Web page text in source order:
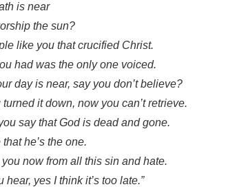
is near
the sun?
like you that crucified Christ.
had was the only one voiced.
day is near, say you don’t believe?
it down, now you can’t retrieve.
say that God is dead and gone.
he’s the one.
now from all this sin and hate.
yes I think it’s too late.”